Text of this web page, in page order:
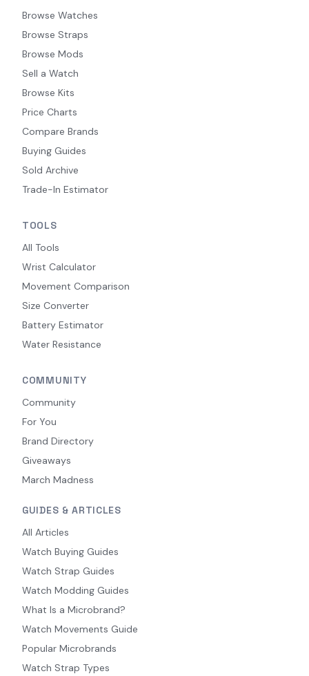
Browse Watches
Browse Straps
Browse Mods
Sell a Watch
Browse Kits
Price Charts
Compare Brands
Buying Guides
Sold Archive
Trade-In Estimator
TOOLS
All Tools
Wrist Calculator
Movement Comparison
Size Converter
Battery Estimator
Water Resistance
COMMUNITY
Community
For You
Brand Directory
Giveaways
March Madness
GUIDES & ARTICLES
All Articles
Watch Buying Guides
Watch Strap Guides
Watch Modding Guides
What Is a Microbrand?
Watch Movements Guide
Popular Microbrands
Watch Strap Types